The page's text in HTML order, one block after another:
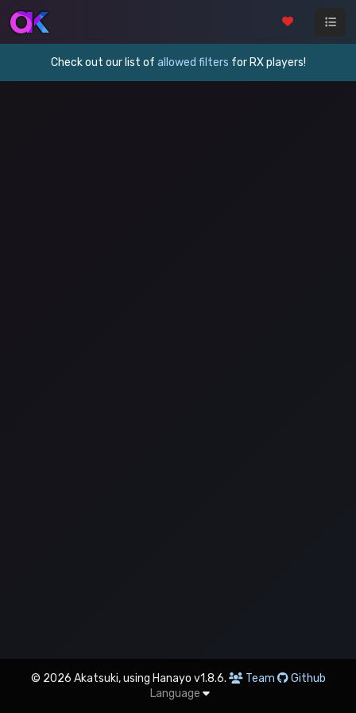
Check out our list of allowed filters for RX players!
© 2026 Akatsuki, using Hanayo v1.8.6. Team
Github
Language